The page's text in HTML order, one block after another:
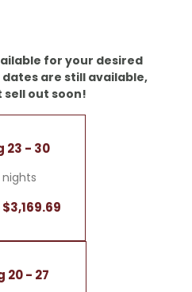
for your desired
are still available,
out soon!
23 - 30
nights
20 - 27